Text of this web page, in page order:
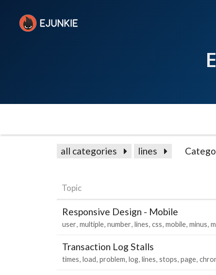
all categories lines
Topic
Responsive Design - Mobile
user multiple number lines css mobile minus
Transaction Log Stalls
times load problem log lines stops page